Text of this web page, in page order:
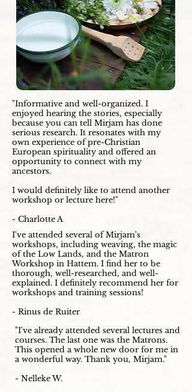
"Informative and well-organized. I
enjoyed hearing the stories, especially
because you can tell Mirjam has done
serious research. It resonates with my
own experience of pre-Christian
European spirituality and offered an
opportunity to connect with my
ancestors.
I would definitely like to attend another
workshop or lecture here!"
- Charlotte A
I've attended several of Mirjam's
workshops, including weaving, the magic
of the Low Lands, and the Matron
Workshop in Hattem. I find her to be
thorough, well-researched, and well-
explained. I definitely recommend her for
workshops and training sessions!
- Rinus de Ruiter
"I've already attended several lectures and
courses. The last one was the Matrons.
This opened a whole new door for me in
a wonderful way. Thank you, Mirjam."
- Nelleke W.